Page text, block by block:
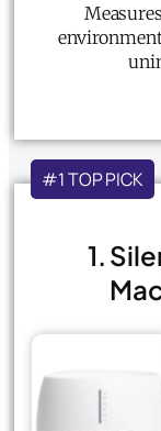
#1 TOP PICK
1.